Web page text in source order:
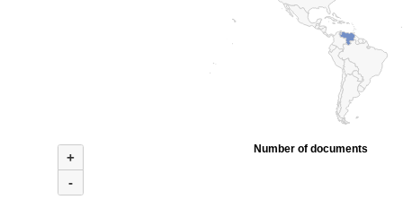
+
-
Number of documents